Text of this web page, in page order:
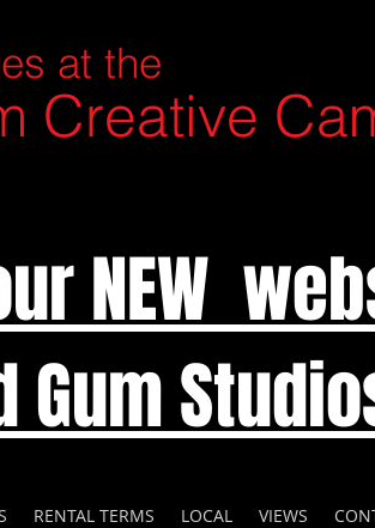
at the
Creative
NEW
Gum
RENTAL TERMS LOCAL VIEWS